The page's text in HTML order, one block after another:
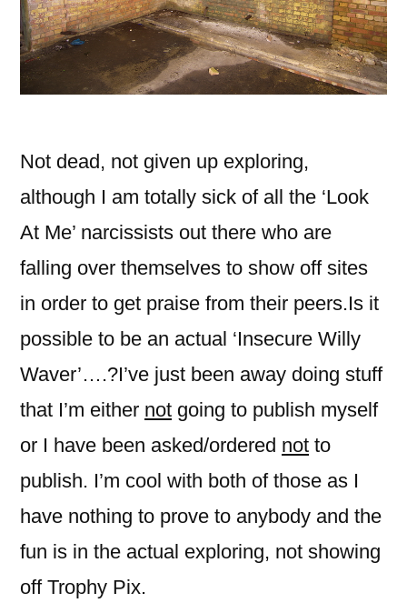
Not dead, not given up exploring,
although I am totally sick of all the ‘Look
At Me’ narcissists out there who are
falling over themselves to show off sites
in order to get praise from their peers.Is it
possible to be an actual ‘Insecure Willy
Waver’….?I’ve just been away doing stuff
that I’m either not going to publish myself
or I have been asked/ordered not to
publish. I’m cool with both of those as I
have nothing to prove to anybody and the
fun is in the actual exploring, not showing
off Trophy Pix.